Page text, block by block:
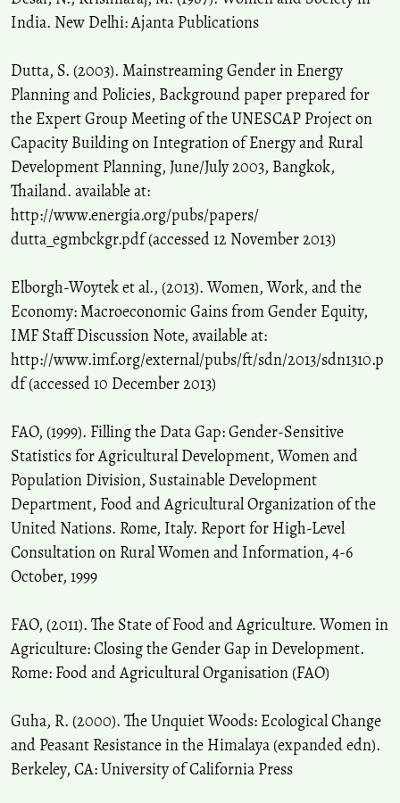
India. New Delhi: Ajanta Publications
Dutta, S. (2003). Mainstreaming Gender in Energy
Planning and Policies, Background paper prepared for
the Expert Group Meeting of the UNESCAP Project on
Capacity Building on Integration of Energy and Rural
Development Planning, June/July 2003, Bangkok,
Thailand. available at:
http://www.energia.org/pubs/papers/
dutta_egmbckgr.pdf (accessed 12 November 2013)
Elborgh-Woytek et al., (2013). Women, Work, and the
Economy: Macroeconomic Gains from Gender Equity,
IMF Staff Discussion Note, available at:
http://www.imf.org/external/pubs/ft/sdn/2013/sdn1310.p
df (accessed 10 December 2013)
FAO, (1999). Filling the Data Gap: Gender-Sensitive
Statistics for Agricultural Development, Women and
Population Division, Sustainable Development
Department, Food and Agricultural Organization of the
United Nations. Rome, Italy. Report for High-Level
Consultation on Rural Women and Information, 4-6
October, 1999
FAO, (2011). The State of Food and Agriculture. Women in
Agriculture: Closing the Gender Gap in Development.
Rome: Food and Agricultural Organisation (FAO)
Guha, R. (2000). The Unquiet Woods: Ecological Change
and Peasant Resistance in the Himalaya (expanded edn).
Berkeley, CA: University of California Press